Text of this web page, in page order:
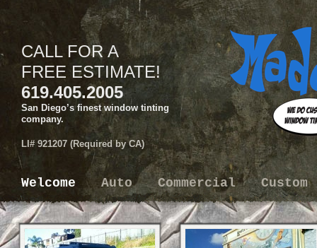
CALL FOR A
FREE ESTIMATE!
619.405.2005
San Diego’s finest window tinting
company.
LI# 921207 (Required by CA)
Welcome Auto Commercial Custom